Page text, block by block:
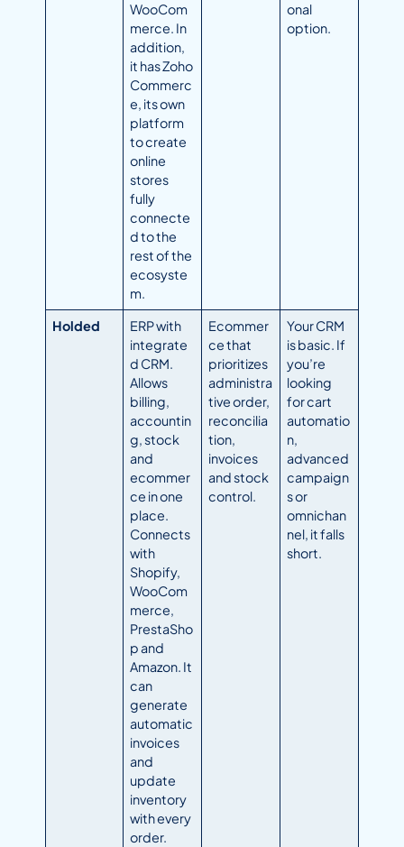
WooCom
merce. In
addition,
it has Zoho
Commerc
e, its own
platform
to create
online
stores
fully
connecte
d to the
rest of the
ecosyste
m.
onal
option.
Holded
ERP with
integrate
d CRM.
Allows
billing,
accountin
g, stock
and
ecommer
ce in one
place.
Connects
with
Shopify,
WooCom
merce,
PrestaSho
p and
Amazon. It
can
generate
automatic
invoices
and
update
inventory
with every
order.
Ecommer
ce that
prioritizes
administra
tive order,
reconcilia
tion,
invoices
and stock
control.
Your CRM
is basic. If
you’re
looking
for cart
automatio
n,
advanced
campaign
s or
omnichan
nel, it falls
short.